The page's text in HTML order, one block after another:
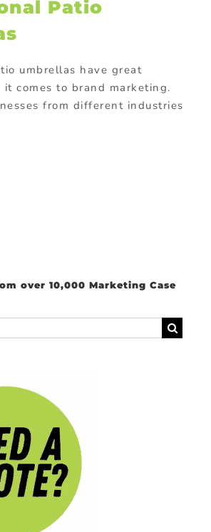
Patio
umbrellas have great
comes to brand marketing.
from different industries
over 10,000 Marketing Case